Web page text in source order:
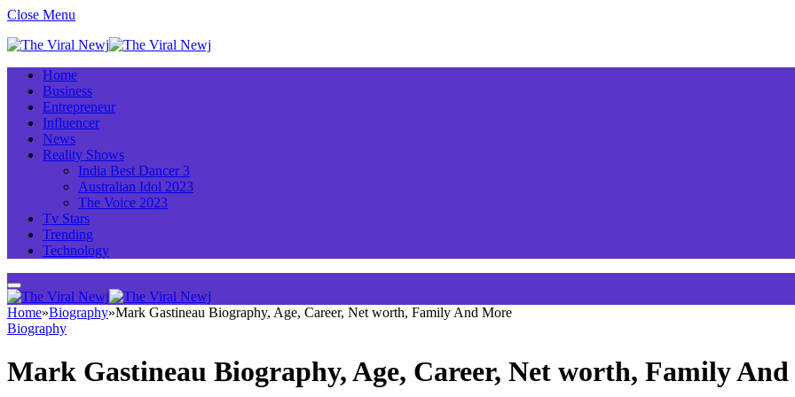
Close Menu
Home
Business
Entrepreneur
Influencer
News
Reality Shows
India Best Dancer 3
Australian Idol 2023
The Voice 2023
Tv Stars
Trending
Technology
Home»Biography»Mark Gastineau Biography, Age, Career, Net worth, Family And More
Biography
Mark Gastineau Biography, Age, Career, Net worth, Family